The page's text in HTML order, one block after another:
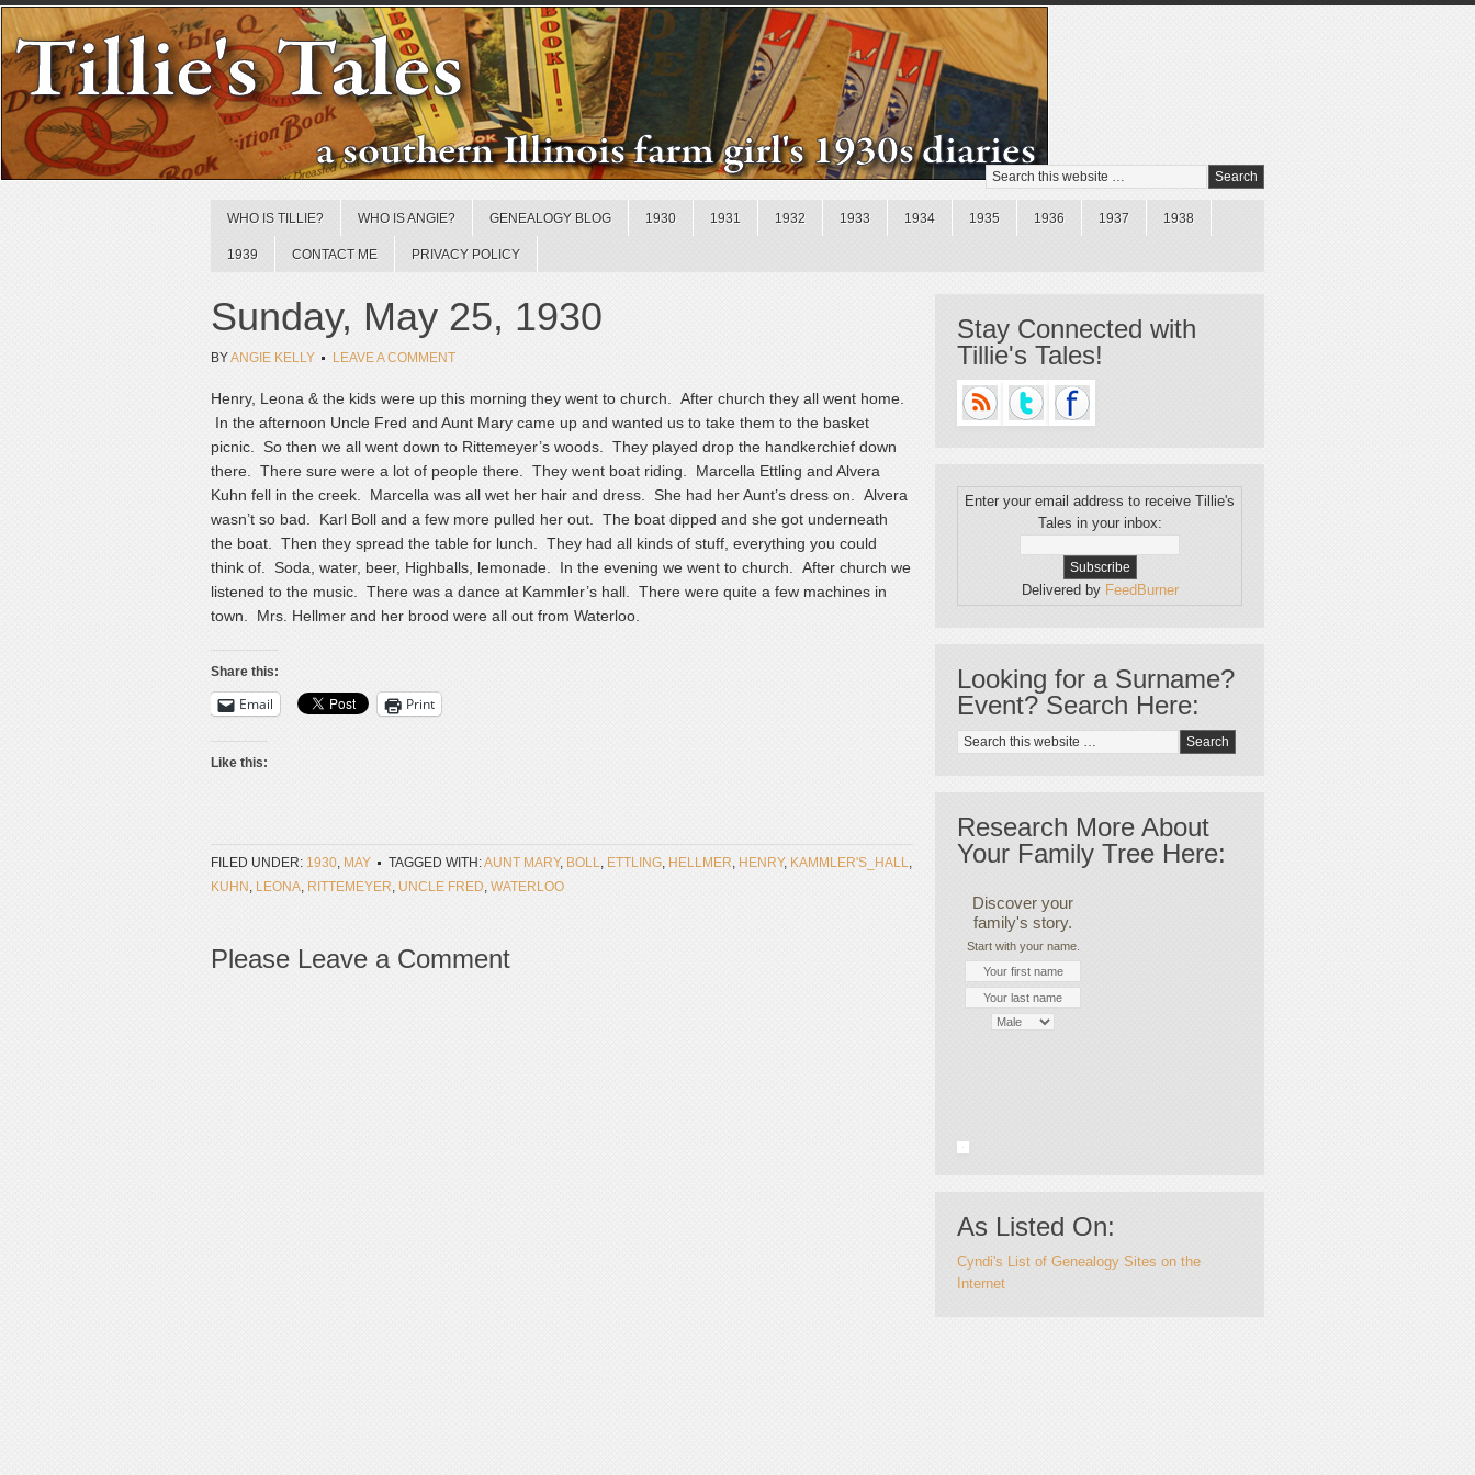
WHO IS TILLIE? WHO IS ANGIE? GENEALOGY BLOG 1930 1931 1932 1933 1934 1935 1936 1937 1938
1939 CONTACT ME PRIVACY POLICY
Sunday, May 25, 1930
BYANGIE KELLY LEAVE A COMMENT
Henry, Leona & the kids were up this morning they went to church. After church they all went home.
In the afternoon Uncle Fred and Aunt Mary came up and wanted us to take them to the basket
picnic. So then we all went down to Rittemeyer’s woods. They played drop the handkerchief down
there. There sure were a lot of people there. They went boat riding. Marcella Ettling and Alvera
Kuhn fell in the creek. Marcella was all wet her hair and dress. She had her Aunt’s dress on. Alvera
wasn’t so bad. Karl Boll and a few more pulled her out. The boat dipped and she got underneath
the boat. Then they spread the table for lunch. They had all kinds of stuff, everything you could
think of. Soda, water, beer, Highballs, lemonade. In the evening we went to church. After church we
listened to the music. There was a dance at Kammler’s hall. There were quite a few machines in
town. Mrs. Hellmer and her brood were all out from Waterloo.
Share this:
Email Print
Like this:
FILED UNDER: 1930, MAY TAGGED WITH:AUNT MARY, BOLL, ETTLING, HELLMER, HENRY, KAMMLER'S_HALL,
KUHN , LEONA, RITTEMEYER, UNCLE FRED, WATERLOO
Please Leave a Comment
Stay Connected with
Tillie's Tales!
Enter your email address to receive Tillie's
Tales in your inbox:
Delivered by FeedBurner
Looking for a Surname?
Event? Search Here:
Research More About
Your Family Tree Here:
Discover your
family's story.
Start with your name.
As Listed On:
Cyndi's List of Genealogy Sites on the
Internet